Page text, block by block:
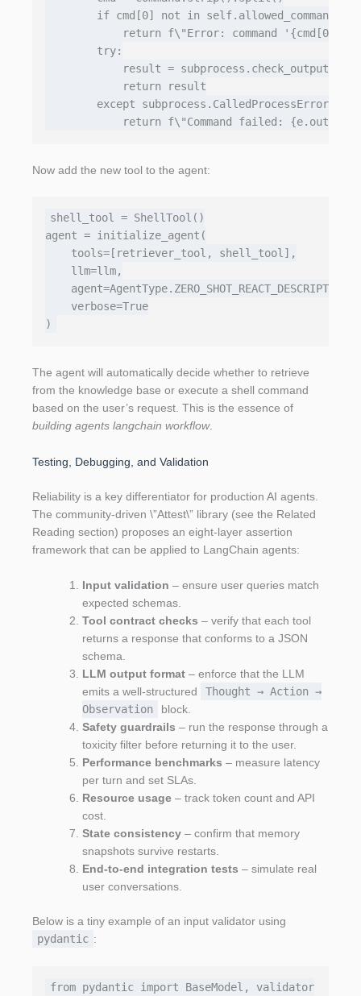
        if cmd[0] not in self.allowed_commands:
return f\"Error: command '{cmd[0]}'
        try:
result =
            return result
except subprocess.CalledProcessError as
Now add the new tool to the agent:
shell_tool = ShellTool()
agent = initialize_agent(
    tools=[retriever_tool, shell_tool],
    llm=llm,
    agent=AgentType.ZERO_SHOT_REACT_DESCRIPTION,
    verbose=True
The agent will automatically decide whether to retrieve
from the knowledge base or execute a shell command
based on the user’s request. This is the essence of
building agents langchain workflow.
Testing, Debugging, and Validation
Reliability is a key differentiator for production AI agents.
The community‑driven \”Attest\” library (see the Related
Reading section) proposes an eight‑layer assertion
framework that can be applied to LangChain agents:
Input validation – ensure user queries match
expected schemas.
Tool contract checks – verify that each tool
returns a response that conforms to a JSON
schema.
LLM output format – enforce that the LLM
emits a well‑structured
Thought → Action →
Observation
block.
Safety guardrails – run the response through a
toxicity filter before returning it to the user.
Performance benchmarks – measure latency
per turn and set SLAs.
Resource usage – track token count and API
cost.
State consistency – confirm that memory
snapshots survive restarts.
End‑to‑end integration tests – simulate real
user conversations.
Below is a tiny example of an input validator using
pydantic :
from pydantic import BaseModel, validator